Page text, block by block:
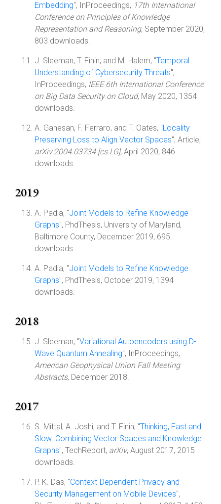
Embedding", InProceedings, 17th International
Conference on Principles of Knowledge
Representation and Reasoning, September 2020,
803 downloads.
J. Sleeman, T. Finin, and M. Halem, "Temporal
Understanding of Cybersecurity Threats",
InProceedings, IEEE 6th International Conference
on Big Data Security on Cloud, May 2020, 1354
downloads.
A. Ganesan, F. Ferraro, and T. Oates, "Locality
Preserving Loss to Align Vector Spaces", Article,
arXiv:2004.03734 [cs.LG], April 2020, 846
downloads.
2019
A. Padia, "Joint Models to Refine Knowledge
Graphs", PhdThesis, University of Maryland,
Baltimore County, December 2019, 695
downloads.
A. Padia, "Joint Models to Refine Knowledge
Graphs", PhdThesis, October 2019, 1394
downloads.
2018
J. Sleeman, "Variational Autoencoders using D-
Wave Quantum Annealing", InProceedings,
American Geophysical Union Fall Meeting
Abstracts, December 2018.
2017
S. Mittal, A. Joshi, and T. Finin, "Thinking, Fast and
Slow: Combining Vector Spaces and Knowledge
Graphs", TechReport, arXiv, August 2017, 2015
downloads.
P. K. Das, "Context-Dependent Privacy and
Security Management on Mobile Devices",